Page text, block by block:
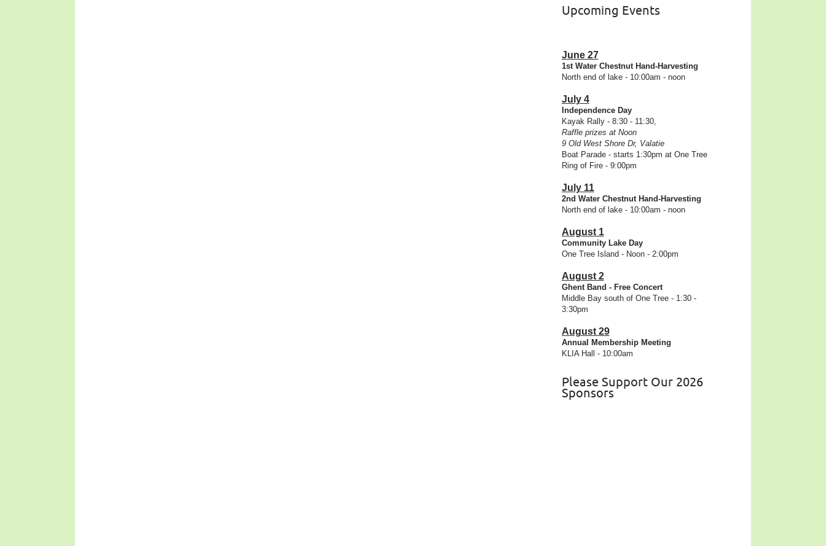
Upcoming Events
June 27
1st Water Chestnut Hand-Harvesting
North end of lake - 10:00am - noon
July 4
Independence Day
Kayak Rally - 8:30 - 11:30,
Raffle prizes at Noon
9 Old West Shore Dr, Valatie
Boat Parade - starts 1:30pm at One Tree
Ring of Fire - 9:00pm
July 11
2nd Water Chestnut Hand-Harvesting
North end of lake - 10:00am - noon
August 1
Community Lake Day
One Tree Island - Noon - 2:00pm
August 2
Ghent Band - Free Concert
Middle Bay south of One Tree - 1:30 -
3:30pm
August 29
Annual Membership Meeting
KLIA Hall - 10:00am
Please Support Our 2026
Sponsors